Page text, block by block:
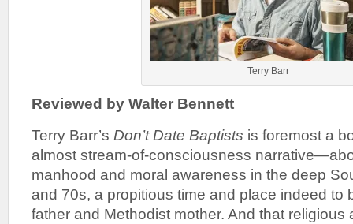
Terry Barr
Reviewed by Walter Bennett
Terry Barr’s Don’t Date Baptists is foremost a
almost stream-of-consciousness
manhood and moral awareness in the deep
and 70s, a propitious time and place indeed to
father and Methodist mother. And that religious